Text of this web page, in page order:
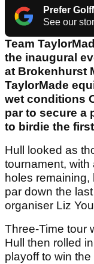
Prefer
See our
Team
the inaugural
at Brokenhurst
TaylorMade
wet conditions
par to secure a
to birdie the
Hull looked as
tournament, with
holes
par down the
organiser Liz
Three-Time tour
Hull then rolled
playoff to win